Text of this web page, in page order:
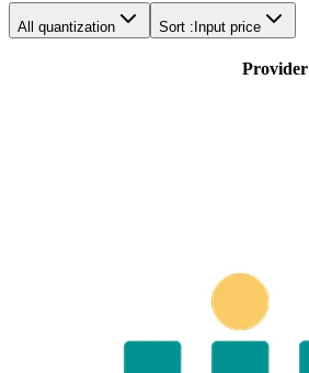
All quantization Sort : Input price
Provider